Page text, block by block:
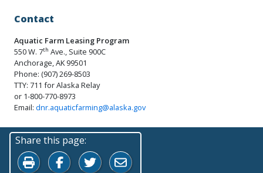
Contact
Aquatic Farm Leasing Program
550 W. 7th Ave., Suite 900C
Anchorage, AK 99501
Phone: (907) 269-8503
TTY: 711 for Alaska Relay
or 1-800-770-8973
Email: dnr.aquaticfarming@alaska.gov
Share this page:
Print this page
Share on Facebook
Share on Twitter
Share by Email